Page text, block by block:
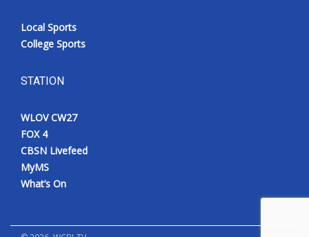
Local Sports
College Sports
STATION
WLOV CW27
FOX 4
CBSN Livefeed
MyMS
What’s On